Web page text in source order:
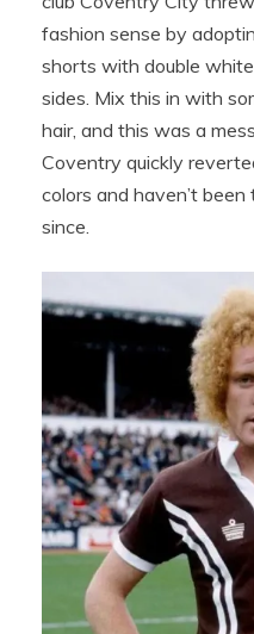
fashion sense by
shorts with double
sides. Mix this in with
hair, and this was a
Coventry quickly
colors and haven’t
since.